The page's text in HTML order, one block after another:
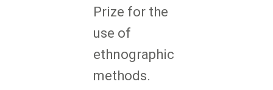
Prize for the
use of
ethnographic
methods.